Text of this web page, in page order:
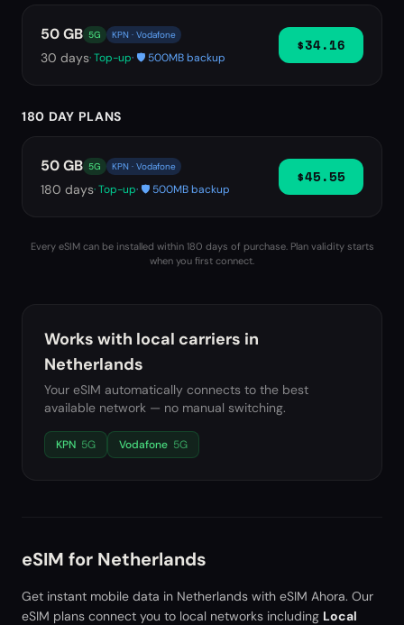
50 GB 5G KPN · Vodafone
30 days· Top-up· 🛡️ 500MB backup
$34.16
180 DAY PLANS
50 GB 5G KPN · Vodafone
180 days· Top-up· 🛡️ 500MB backup
$45.55
Every eSIM can be installed within 180 days of purchase. Plan validity starts
when you first connect.
Works with local carriers in
Netherlands
Your eSIM automatically connects to the best
available network — no manual switching.
KPN 5G Vodafone 5G
eSIM for Netherlands
Get instant mobile data in Netherlands with eSIM Ahora. Our
eSIM plans connect you to local networks including Local